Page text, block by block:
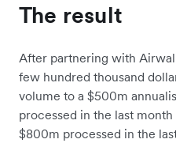
The result
After partnering with
few hundred thousand
volume to a $500m
processed in the last
$800m processed in the